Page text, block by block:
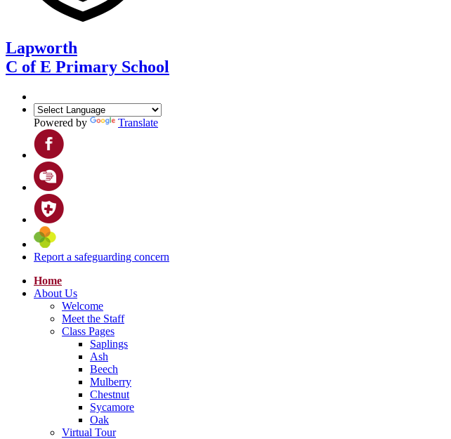
Lapworth
C of E Primary School
Powered by Translate
Report a safeguarding concern
Home
About Us
Welcome
Meet the Staff
Class Pages
Saplings
Ash
Beech
Mulberry
Chestnut
Sycamore
Oak
Virtual Tour